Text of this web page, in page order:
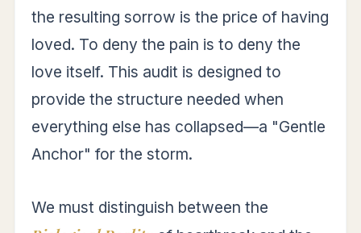
the resulting sorrow is the price of having
loved. To deny the pain is to deny the
love itself. This audit is designed to
provide the structure needed when
everything else has collapsed—a "Gentle
Anchor" for the storm.
We must distinguish between the